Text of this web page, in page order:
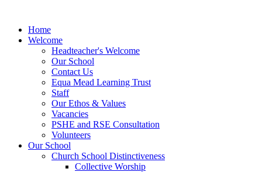
Home
Welcome
Headteacher's Welcome
Our School
Contact Us
Equa Mead Learning Trust
Staff
Our Ethos & Values
Vacancies
PSHE and RSE Consultation
Volunteers
Our School
Church School Distinctiveness
Collective Worship